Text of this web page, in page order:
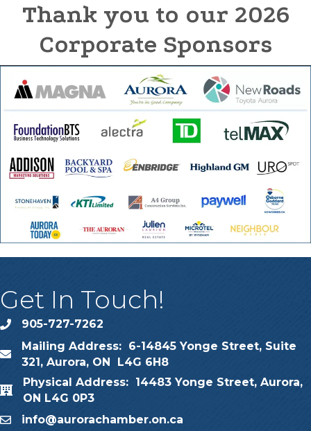
Thank you to our 2026
Corporate Sponsors
Get In Touch!
phone905-727-7262
map
Mailing Address: 6-14845 Yonge Street, Suite
321, Aurora, ON L4G 6H8
map
Physical Address: 14483 Yonge Street, Aurora,
ON L4G 0P3
emailinfo@aurorachamber.on.ca